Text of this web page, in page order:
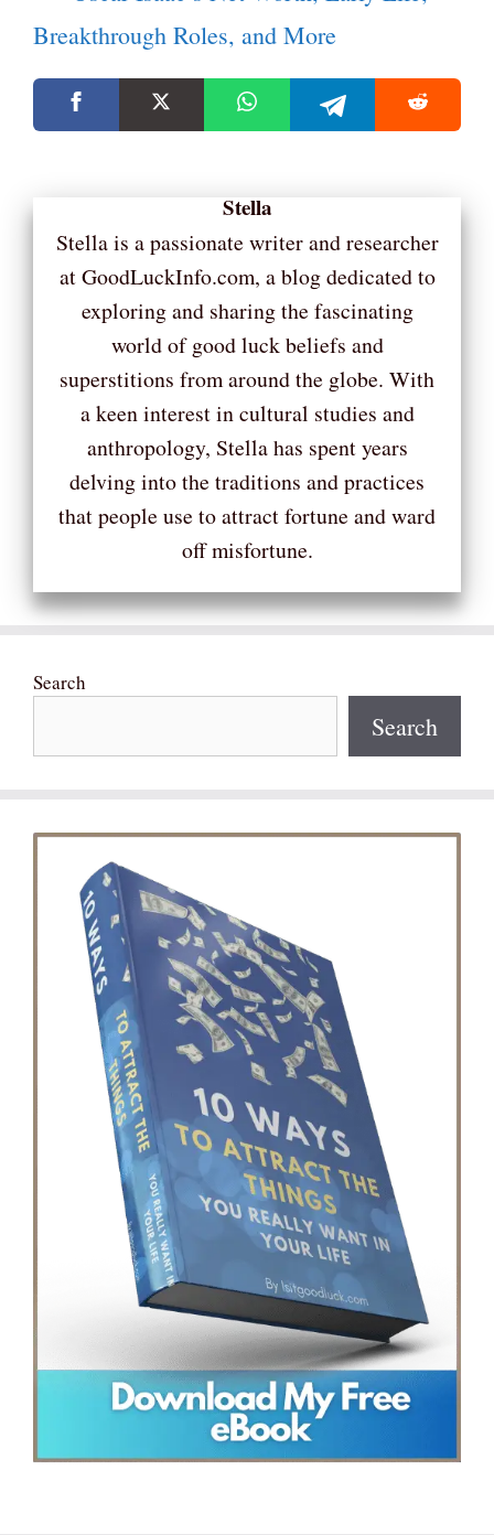
Breakthrough Roles, and More
Stella
Stella is a passionate writer and researcher
at GoodLuckInfo.com, a blog dedicated to
exploring and sharing the fascinating
world of good luck beliefs and
superstitions from around the globe. With
a keen interest in cultural studies and
anthropology, Stella has spent years
delving into the traditions and practices
that people use to attract fortune and ward
off misfortune.
Search
Search